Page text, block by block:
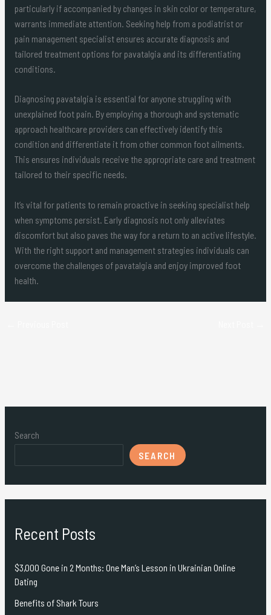
particularly if accompanied by changes in skin color or temperature,
warrants immediate attention. Seeking help from a podiatrist or
pain management specialist ensures accurate diagnosis and
tailored treatment options for pavatalgia and its differentiating
conditions.
Diagnosing pavatalgia is essential for anyone struggling with
unexplained foot pain. By employing a thorough and systematic
approach healthcare providers can effectively identify this
condition and differentiate it from other common foot ailments.
This ensures individuals receive the appropriate care and treatment
tailored to their specific needs.
It’s vital for patients to remain proactive in seeking specialist help
when symptoms persist. Early diagnosis not only alleviates
discomfort but also paves the way for a return to an active lifestyle.
With the right support and management strategies individuals can
overcome the challenges of pavatalgia and enjoy improved foot
health.
Search
SEARCH
Recent Posts
$3,000 Gone in 2 Months: One Man’s Lesson in Ukrainian Online
Dating
Benefits of Shark Tours